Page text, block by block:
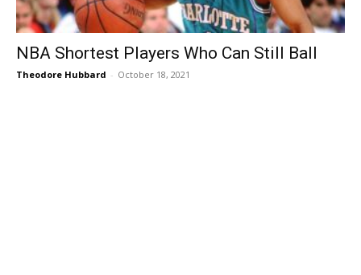
NBA Shortest Players Who Can Still Ball
Theodore Hubbard - October 18, 2021